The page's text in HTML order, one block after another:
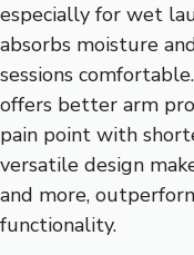
especially for wet
absorbs moisture
sessions
offers better arm
pain point with
versatile design
and more,
functionality.